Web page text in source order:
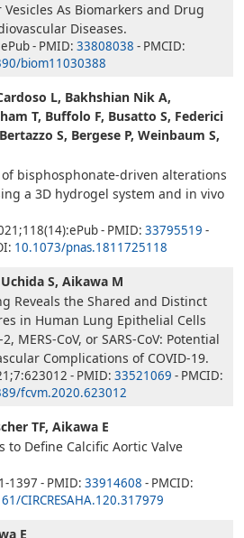
As Biomarkers and Drug
Diseases.
- PMID: 33808038 - PMCID:
biom11030388
L, Bakhshian Nik A,
T, Buffolo F, Busatto S, Federici
S, Bergese P, Weinbaum S,
bisphosphonate-driven alterations
a 3D hydrogel system and in vivo
- PMID: 33795519 -
10.1073/pnas.1811725118
S, Aikawa M
Reveals the Shared and Distinct
in Human Lung Epithelial Cells
MERS-CoV, or SARS-CoV: Potential
Complications of COVID-19.
- PMID: 33521069 - PMCID:
fcvm.2020.623012
TF, Aikawa E
to Define Calcific Aortic Valve
1397 - PMID: 33914608 - PMCID:
CIRCRESAHA.120.317979
E